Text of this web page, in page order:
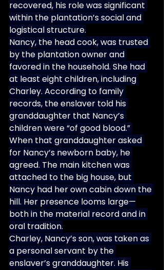
recovered, his role was significant
within the plantation’s social and
logistical structure.
Nancy, the head cook, was trusted
by the plantation owner and
favored in the household. She had
at least eight children, including
Charley. According to family
records, the enslaver told his
granddaughter that Nancy’s
children were “of good blood.”
When that granddaughter asked
for Nancy’s newborn baby, he
agreed. The main kitchen was
attached to the big house, but
Nancy had her own cabin down the
hill. Her presence looms large—
both in the material record and in
oral tradition.
Charley, Nancy’s son, was taken as
a personal servant by the
enslaver’s granddaughter. His